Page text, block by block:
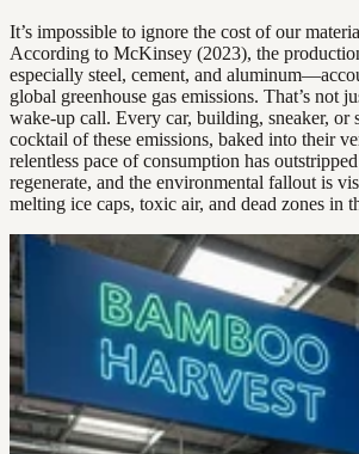
It’s impossible to ignore the cost of our
According to McKinsey (2023), the
especially steel, cement, and
global greenhouse gas emissions. That’s not
wake-up call. Every car, building, sneaker, or
cocktail of these emissions, baked into their
relentless pace of consumption has
regenerate, and the environmental fallout is
melting ice caps, toxic air, and dead zones in